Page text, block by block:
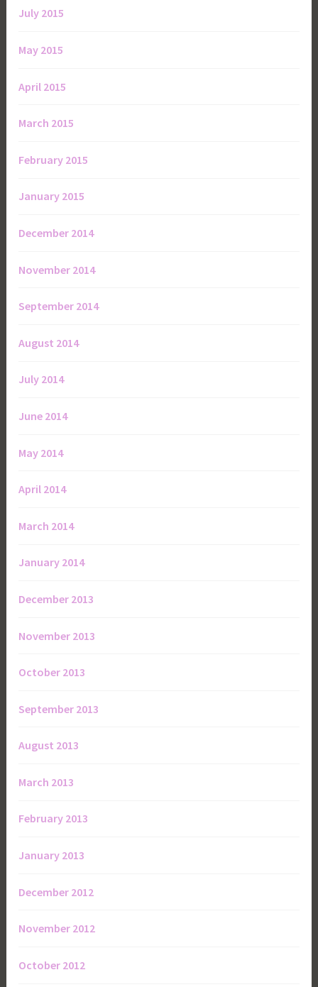
July 2015
May 2015
April 2015
March 2015
February 2015
January 2015
December 2014
November 2014
September 2014
August 2014
July 2014
June 2014
May 2014
April 2014
March 2014
January 2014
December 2013
November 2013
October 2013
September 2013
August 2013
March 2013
February 2013
January 2013
December 2012
November 2012
October 2012